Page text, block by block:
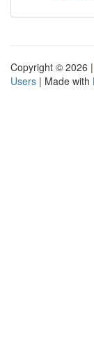
Copyright © 2026 |
Users | Made with